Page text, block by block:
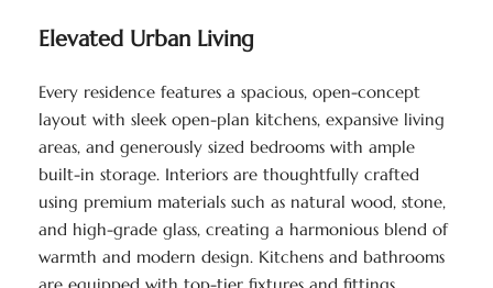
Elevated Urban Living
Every residence features a spacious, open-concept
layout with sleek open-plan kitchens, expansive living
areas, and generously sized bedrooms with ample
built-in storage. Interiors are thoughtfully crafted
using premium materials such as natural wood, stone,
and high-grade glass, creating a harmonious blend of
warmth and modern design. Kitchens and bathrooms